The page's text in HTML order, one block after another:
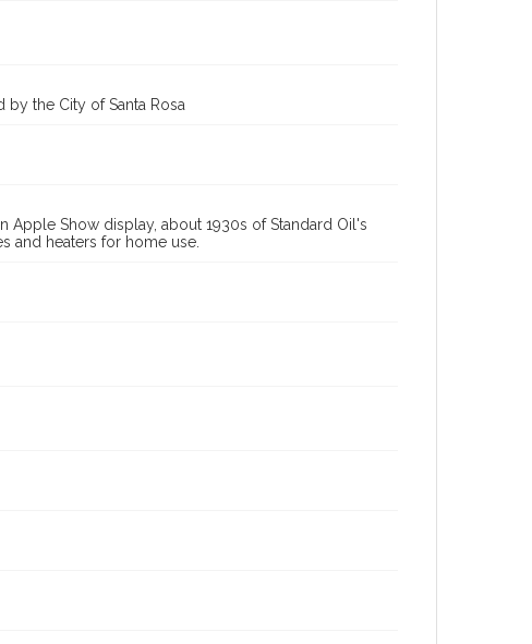
by the City of Santa Rosa
Apple Show display, about 1930s of Standard Oil's
and heaters for home use.